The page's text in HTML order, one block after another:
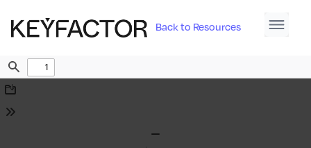
Back to Resources
Find
Download
Tools